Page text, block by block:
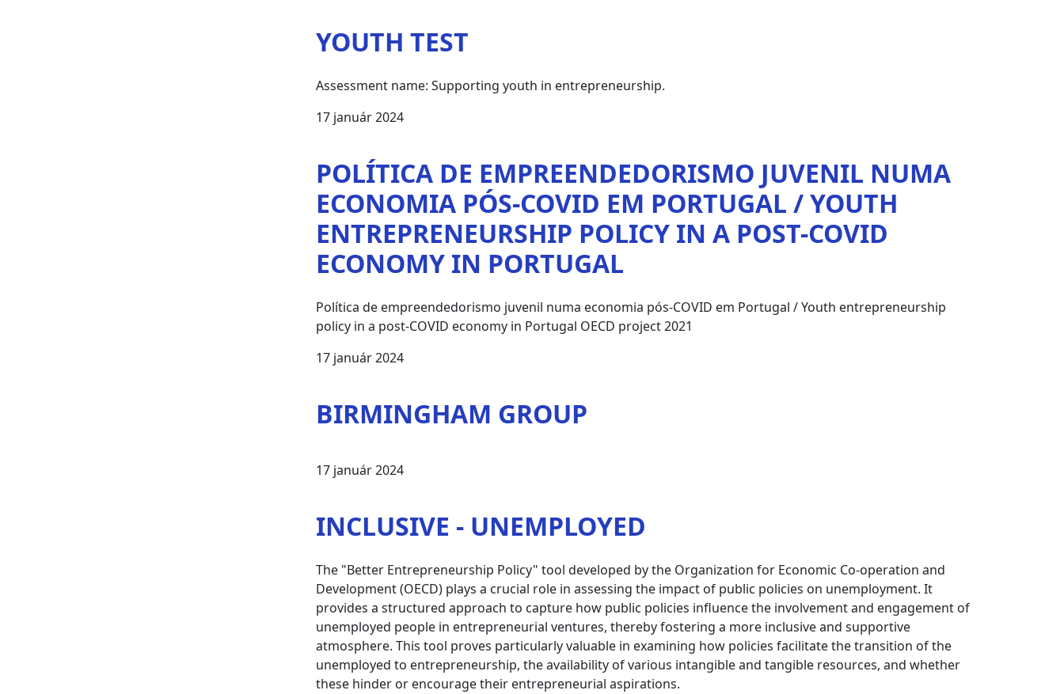
YOUTH TEST
Assessment name: Supporting youth in entrepreneurship.
17 január 2024
POLÍTICA DE EMPREENDEDORISMO JUVENIL NUMA
ECONOMIA PÓS-COVID EM PORTUGAL / YOUTH
ENTREPRENEURSHIP POLICY IN A POST-COVID
ECONOMY IN PORTUGAL
Política de empreendedorismo juvenil numa economia pós-COVID em Portugal / Youth entrepreneurship
policy in a post-COVID economy in Portugal OECD project 2021
17 január 2024
BIRMINGHAM GROUP
17 január 2024
INCLUSIVE - UNEMPLOYED
The "Better Entrepreneurship Policy" tool developed by the Organization for Economic Co-operation and
Development (OECD) plays a crucial role in assessing the impact of public policies on unemployment. It
provides a structured approach to capture how public policies influence the involvement and engagement of
unemployed people in entrepreneurial ventures, thereby fostering a more inclusive and supportive
atmosphere. This tool proves particularly valuable in examining how policies facilitate the transition of the
unemployed to entrepreneurship, the availability of various intangible and tangible resources, and whether
these hinder or encourage their entrepreneurial aspirations.